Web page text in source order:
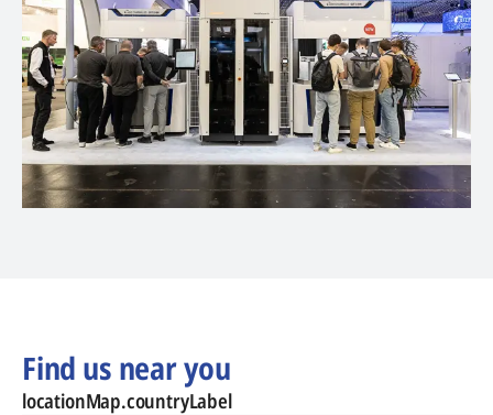
Find us near you
locationMap.countryLabel